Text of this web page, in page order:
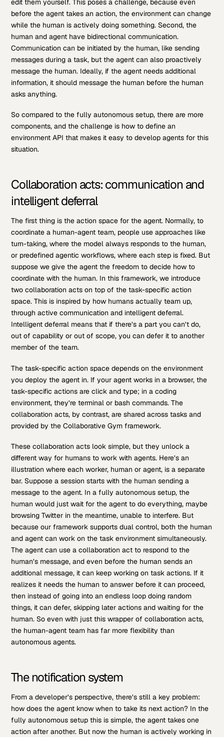
edit them yourself. This poses a challenge, because even
before the agent takes an action, the environment can change
while the human is actively doing something. Second, the
human and agent have bidirectional communication.
Communication can be initiated by the human, like sending
messages during a task, but the agent can also proactively
message the human. Ideally, if the agent needs additional
information, it should message the human before the human
asks anything.
So compared to the fully autonomous setup, there are more
components, and the challenge is how to define an
environment API that makes it easy to develop agents for this
situation.
Collaboration acts: communication and
intelligent deferral
The first thing is the action space for the agent. Normally, to
coordinate a human-agent team, people use approaches like
turn-taking, where the model always responds to the human,
or predefined agentic workflows, where each step is fixed. But
suppose we give the agent the freedom to decide how to
coordinate with the human. In this framework, we introduce
two collaboration acts on top of the task-specific action
space. This is inspired by how humans actually team up,
through active communication and intelligent deferral.
Intelligent deferral means that if there’s a part you can’t do,
out of capability or out of scope, you can defer it to another
member of the team.
The task-specific action space depends on the environment
you deploy the agent in. If your agent works in a browser, the
task-specific actions are click and type; in a coding
environment, they’re terminal or bash commands. The
collaboration acts, by contrast, are shared across tasks and
provided by the Collaborative Gym framework.
These collaboration acts look simple, but they unlock a
different way for humans to work with agents. Here’s an
illustration where each worker, human or agent, is a separate
bar. Suppose a session starts with the human sending a
message to the agent. In a fully autonomous setup, the
human would just wait for the agent to do everything, maybe
browsing Twitter in the meantime, unable to interfere. But
because our framework supports dual control, both the human
and agent can work on the task environment simultaneously.
The agent can use a collaboration act to respond to the
human’s message, and even before the human sends an
additional message, it can keep working on task actions. If it
realizes it needs the human to answer before it can proceed,
then instead of going into an endless loop doing random
things, it can defer, skipping later actions and waiting for the
human. So even with just this wrapper of collaboration acts,
the human-agent team has far more flexibility than
autonomous agents.
The notification system
From a developer’s perspective, there’s still a key problem:
how does the agent know when to take its next action? In the
fully autonomous setup this is simple, the agent takes one
action after another. But now the human is actively working in